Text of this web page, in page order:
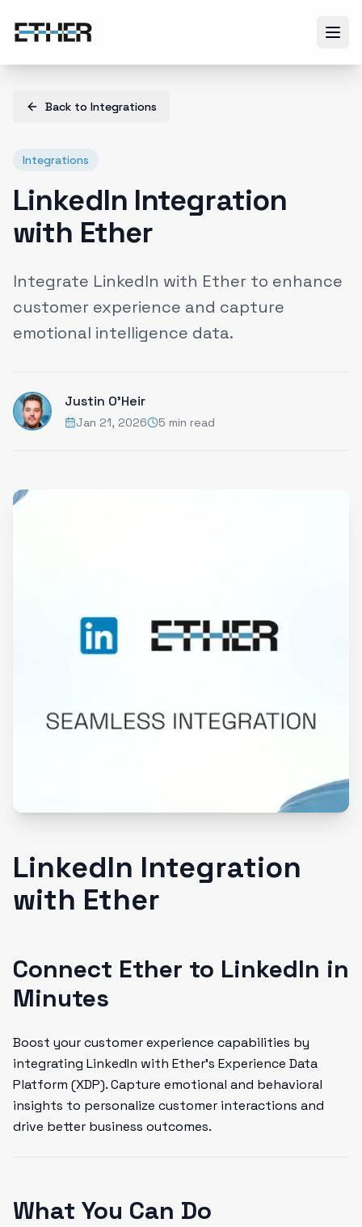
Back to Integrations
Integrations
LinkedIn Integration
with Ether
Integrate LinkedIn with Ether to enhance
customer experience and capture
emotional intelligence data.
Justin O'Heir
Jan 21, 2026 5 min read
LinkedIn Integration
with Ether
Connect Ether to LinkedIn in
Minutes
Boost your customer experience capabilities by
integrating LinkedIn with Ether's Experience Data
Platform (XDP). Capture emotional and behavioral
insights to personalize customer interactions and
drive better business outcomes.
What You Can Do